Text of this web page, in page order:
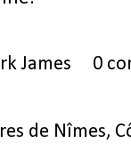
James 0
de Nîmes,